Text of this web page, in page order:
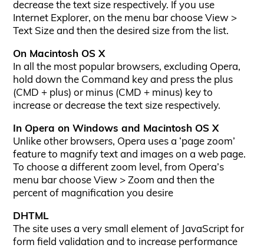
decrease the text size respectively. If you use
Internet Explorer, on the menu bar choose View >
Text Size and then the desired size from the list.
On Macintosh OS X
In all the most popular browsers, excluding Opera,
hold down the Command key and press the plus
(CMD + plus) or minus (CMD + minus) key to
increase or decrease the text size respectively.
In Opera on Windows and Macintosh OS X
Unlike other browsers, Opera uses a ‘page zoom’
feature to magnify text and images on a web page.
To choose a different zoom level, from Opera’s
menu bar choose View > Zoom and then the
percent of magnification you desire
DHTML
The site uses a very small element of JavaScript for
form field validation and to increase performance